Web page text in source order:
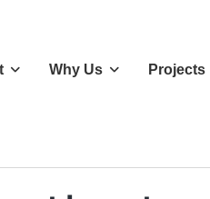
Why Us Projects